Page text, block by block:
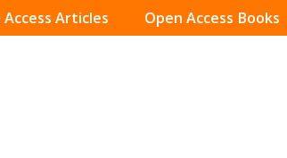
Access Articles Open Access Books